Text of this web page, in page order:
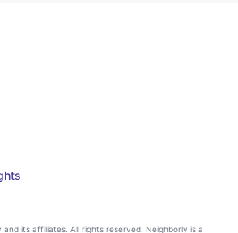
its affiliates. All rights reserved. Neighborly is a